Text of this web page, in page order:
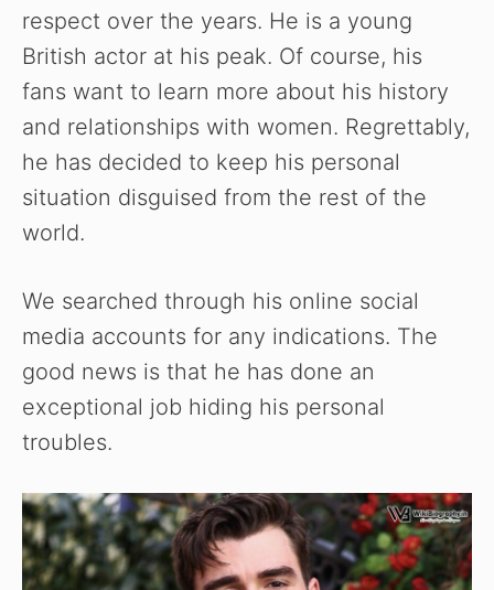
respect over the years. He is a young
British actor at his peak. Of course, his
fans want to learn more about his history
and relationships with women. Regrettably,
he has decided to keep his personal
situation disguised from the rest of the
world.
We searched through his online social
media accounts for any indications. The
good news is that he has done an
exceptional job hiding his personal
troubles.